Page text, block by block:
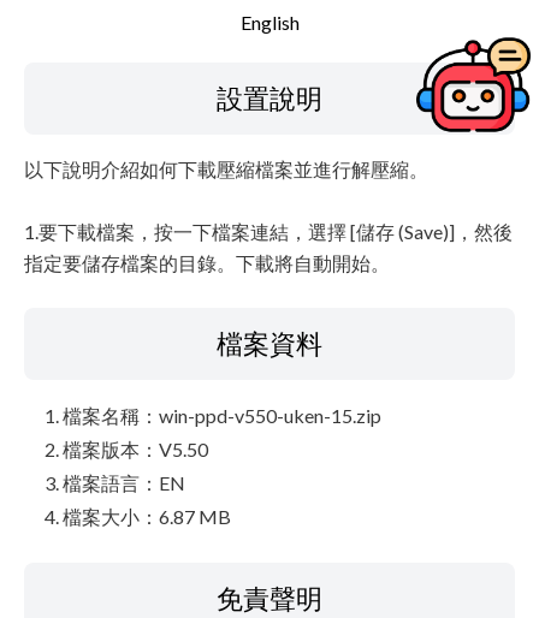
English
設置說明
以下說明介紹如何下載壓縮檔案並進行解壓縮。
1.要下載檔案，按一下檔案連結，選擇 [儲存 (Save)]，然後
指定要儲存檔案的目錄。下載將自動開始。
檔案資料
檔案名稱：win-ppd-v550-uken-15.zip
檔案版本：V5.50
檔案語言：EN
檔案大小：6.87 MB
免責聲明